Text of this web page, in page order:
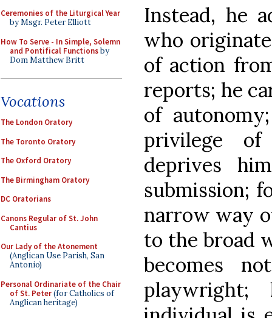
Ceremonies of the Liturgical Year
by Msgr. Peter Elliott
How To Serve - In Simple, Solemn
and Pontifical Functionsby
Dom Matthew Britt
Vocations
The London Oratory
The Toronto Oratory
The Oxford Oratory
The Birmingham Oratory
DC Oratorians
Canons Regular of St. John
Cantius
Our Lady of the Atonement
(Anglican Use Parish, San
Antonio)
Personal Ordinariate of the Chair
of St. Peter(for Catholics of
Anglican heritage)
Instead, he
who
of action
reports; he
of
privilege of
deprives
submission;
narrow way
to the broad
becomes